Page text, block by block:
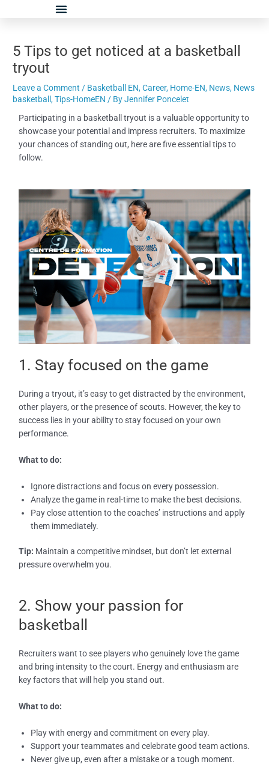
5 Tips to get noticed at a basketball
tryout
Leave a Comment / Basketball EN,Career, Home-EN, News, News
basketball,Tips-HomeEN / ByJennifer Poncelet
Participating in a basketball tryout is a valuable opportunity to
showcase your potential and impress recruiters. To maximize
your chances of standing out, here are five essential tips to
follow.
1. Stay focused on the game
During a tryout, it’s easy to get distracted by the environment,
other players, or the presence of scouts. However, the key to
success lies in your ability to stay focused on your own
performance.
What to do:
Ignore distractions and focus on every possession.
Analyze the game in real-time to make the best decisions.
Pay close attention to the coaches’ instructions and apply
them immediately.
Tip: Maintain a competitive mindset, but don’t let external
pressure overwhelm you.
2. Show your passion for
basketball
Recruiters want to see players who genuinely love the game
and bring intensity to the court. Energy and enthusiasm are
key factors that will help you stand out.
What to do:
Play with energy and commitment on every play.
Support your teammates and celebrate good team actions.
Never give up, even after a mistake or a tough moment.